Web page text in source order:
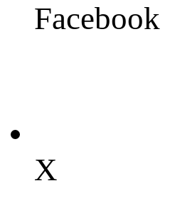
Facebook
X